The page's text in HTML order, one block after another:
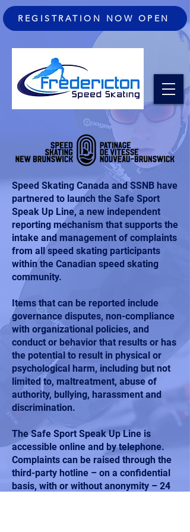
REGISTRATION NOW OPEN
Speed Skating Canada and SSNB have
partnered to launch the Safe Sport
Speak Up Line, a new independent
reporting mechanism that supports the
intake and management of complaints
from all speed skating participants
within the Canadian speed skating
community.
Items that can be reported include
governance disputes, non-compliance
with organizational policies, and
conduct or behavior that results or has
the potential to result in physical or
psychological harm, including but not
limited to, maltreatment, abuse of
authority, bullying, harassment and
discrimination.
The Safe Sport Speak Up Line is
accessible online and by telephone.
Complaints can be raised through the
third-party hotline – on a confidential
basis, with or without anonymity – 24